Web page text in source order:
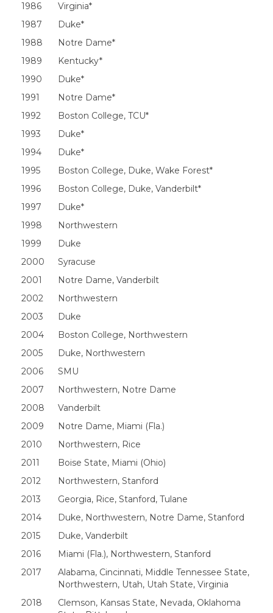
1986
Virginia*
1987
Duke*
1988
Notre Dame*
1989
Kentucky*
1990
Duke*
1991
Notre Dame*
1992
Boston College, TCU*
1993
Duke*
1994
Duke*
1995
Boston College, Duke, Wake Forest*
1996
Boston College, Duke, Vanderbilt*
1997
Duke*
1998
Northwestern
1999
Duke
2000
Syracuse
2001
Notre Dame, Vanderbilt
2002
Northwestern
2003
Duke
2004
Boston College, Northwestern
2005
Duke, Northwestern
2006
SMU
2007
Northwestern, Notre Dame
2008
Vanderbilt
2009
Notre Dame, Miami (Fla.)
2010
Northwestern, Rice
2011
Boise State, Miami (Ohio)
2012
Northwestern, Stanford
2013
Georgia, Rice, Stanford, Tulane
2014
Duke, Northwestern, Notre Dame, Stanford
2015
Duke, Vanderbilt
2016
Miami (Fla.), Northwestern, Stanford
2017
Alabama, Cincinnati, Middle Tennessee State,
Northwestern, Utah, Utah State, Virginia
2018
Clemson, Kansas State, Nevada, Oklahoma